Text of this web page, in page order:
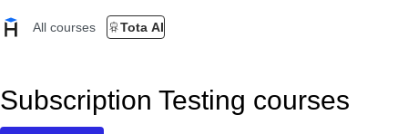
All courses Tota AI
Subscription Testing courses